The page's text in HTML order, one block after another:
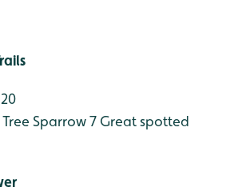
Tree Sparrow 7 Great spotted